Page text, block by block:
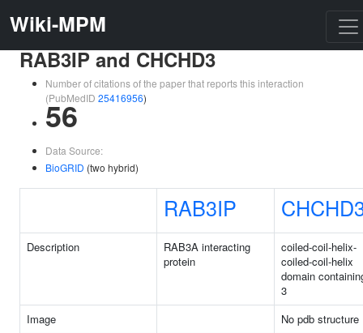
Wiki-MPM
RAB3IP and CHCHD3
Number of citations of the paper that reports this interaction
(PubMedID 25416956)
56
Data Source:
BioGRID (two hybrid)
RAB3IP
Description
RAB3A interacting
protein
coiled-coil-helix-
coiled-coil-helix
domain
3
Image
No pdb structure